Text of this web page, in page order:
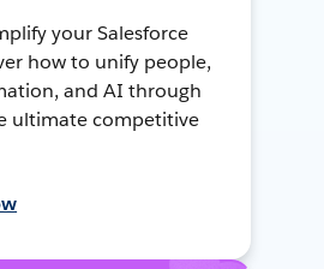
your Salesforce
how to unify people,
and AI through
ultimate competitive